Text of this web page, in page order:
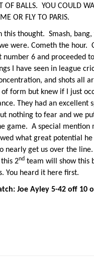
OF BALLS. YOU COULD
OR FLY TO PARIS.
this thought. Smash,
were. Cometh the hour.
number 6 and proceeded
I have seen in league
and shots all
form but knew if I just
They had an excellent
nothing to fear and we
game. A special mention
what great potential
nearly get us over the
2nd team will show this
You heard it here first.
Joe Ayley 5-42 off 10